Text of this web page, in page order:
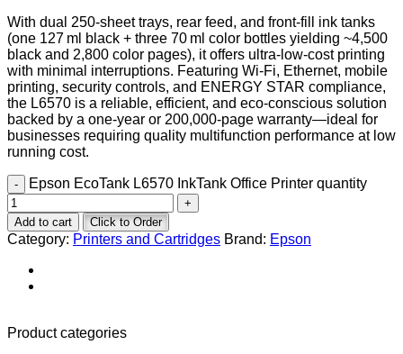
With dual 250‑sheet trays, rear feed, and front-fill ink tanks
(one 127 ml black + three 70 ml color bottles yielding ~4,500
black and 2,800 color pages), it offers ultra-low-cost printing
with minimal interruptions. Featuring Wi‑Fi, Ethernet, mobile
printing, security controls, and ENERGY STAR compliance,
the L6570 is a reliable, efficient, and eco-conscious solution
backed by a one-year or 200,000-page warranty—ideal for
businesses requiring quality multifunction performance at low
running cost.
Epson EcoTank L6570 InkTank Office Printer quantity
Add to cart Click to Order
Category: Printers and Cartridges Brand: Epson
Product categories